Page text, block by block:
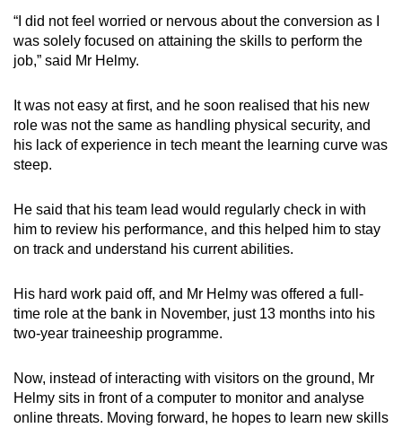
“I did not feel worried or nervous about the conversion as I
was solely focused on attaining the skills to perform the
job,” said Mr Helmy.
It was not easy at first, and he soon realised that his new
role was not the same as handling physical security, and
his lack of experience in tech meant the learning curve was
steep.
He said that his team lead would regularly check in with
him to review his performance, and this helped him to stay
on track and understand his current abilities.
His hard work paid off, and Mr Helmy was offered a full-
time role at the bank in November, just 13 months into his
two-year traineeship programme.
Now, instead of interacting with visitors on the ground, Mr
Helmy sits in front of a computer to monitor and analyse
online threats. Moving forward, he hopes to learn new skills